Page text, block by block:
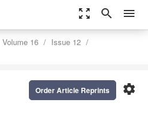
zoom_out_map search menu
Volume 16
Issue 12
settings
Order Article Reprints